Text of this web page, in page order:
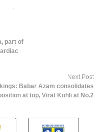
,
part of
Next Post
Babar Azam consolidates
at top, Virat Kohli at No.2